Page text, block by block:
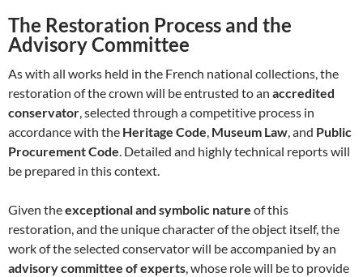
The Restoration Process and the
Advisory Committee
As with all works held in the French national collections, the
restoration of the crown will be entrusted to an accredited
conservator, selected through a competitive process in
accordance with the Heritage Code, Museum Law, and Public
Procurement Code. Detailed and highly technical reports will
be prepared in this context.
Given theexceptional and symbolic nature of this
restoration, and the unique character of the object itself, the
work of the selected conservator will be accompanied by an
advisory committee of experts, whose role will be to provide